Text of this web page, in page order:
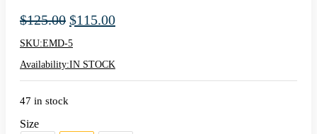
$125.00 Original
was:
$125.00.
$115.00Current
$115.00.
SKU:EMD-5
Availability:IN STOCK
47 in stock
Size